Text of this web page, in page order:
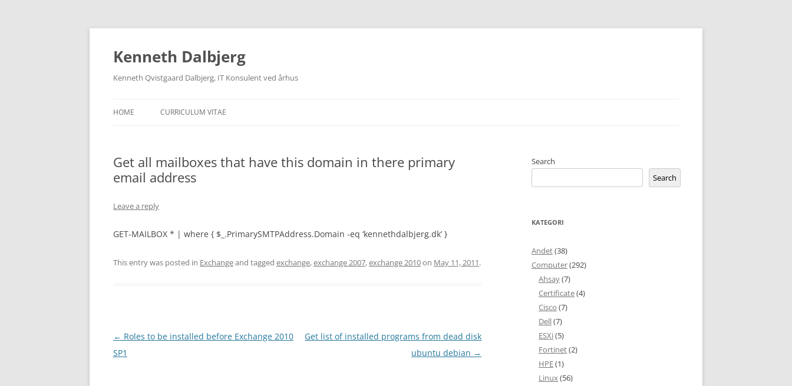
Skip
Kenneth Dalbjerg
Kenneth Qvistgaard Dalbjerg, IT Konsulent ved århus
HOME CURRICULUM VITAE
Get all mailboxes that have this domain in there primary
email address
Leave a reply
GET-MAILBOX * | where { $_.PrimarySMTPAddress.Domain -eq ‘kennethdalbjerg.dk’ }
This entry was posted in Exchangeand tagged exchange,exchange 2007,exchange 2010on May 11, 2011.
Post
navigation
← Roles to be installed before Exchange 2010
SP1
Get list of installed programs from dead disk
ubuntu debian →
Search
Search
KATEGORI
Andet(38)
Computer(292)
Ahsay(7)
Certificate(4)
Cisco (7)
Dell(7)
ESXi(5)
Fortinet(2)
HPE(1)
Linux(56)